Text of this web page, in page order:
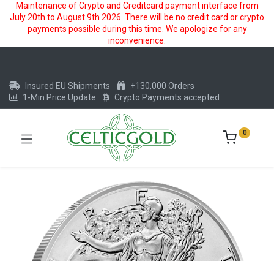
Maintenance of Crypto and Creditcard payment interface from
July 20th to August 9th 2026. There will be no credit card or crypto
payments possible during this time. We apologize for any
inconvenience.
Insured EU Shipments
+130,000 Orders
1-Min Price Update
Crypto Payments accepted
0